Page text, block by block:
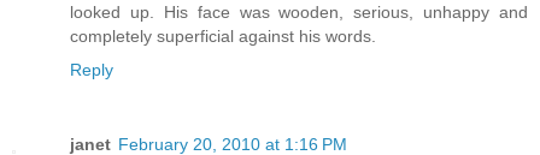
looked up. His face was wooden, serious, unhappy and
completely superficial against his words.
Reply
janet February 20, 2010 at 1:16 PM